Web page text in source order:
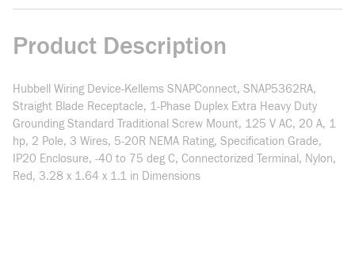
Product Description
Hubbell Wiring Device-Kellems SNAPConnect, SNAP5362RA,
Straight Blade Receptacle, 1-Phase Duplex Extra Heavy Duty
Grounding Standard Traditional Screw Mount, 125 V AC, 20 A, 1
hp, 2 Pole, 3 Wires, 5-20R NEMA Rating, Specification Grade,
IP20 Enclosure, -40 to 75 deg C, Connectorized Terminal, Nylon,
Red, 3.28 x 1.64 x 1.1 in Dimensions